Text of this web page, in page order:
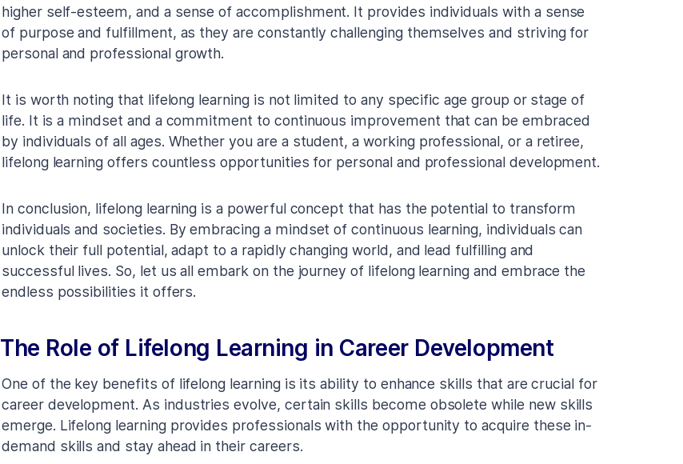
higher self-esteem, and a sense of accomplishment. It provides individuals with a sense
of purpose and fulfillment, as they are constantly challenging themselves and striving for
personal and professional growth.
It is worth noting that lifelong learning is not limited to any specific age group or stage of
life. It is a mindset and a commitment to continuous improvement that can be embraced
by individuals of all ages. Whether you are a student, a working professional, or a retiree,
lifelong learning offers countless opportunities for personal and professional development.
In conclusion, lifelong learning is a powerful concept that has the potential to transform
individuals and societies. By embracing a mindset of continuous learning, individuals can
unlock their full potential, adapt to a rapidly changing world, and lead fulfilling and
successful lives. So, let us all embark on the journey of lifelong learning and embrace the
endless possibilities it offers.
The Role of Lifelong Learning in Career Development
One of the key benefits of lifelong learning is its ability to enhance skills that are crucial for
career development. As industries evolve, certain skills become obsolete while new skills
emerge. Lifelong learning provides professionals with the opportunity to acquire these in-
demand skills and stay ahead in their careers.